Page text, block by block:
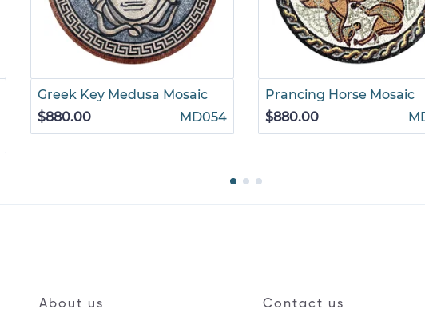
Greek Key Medusa Mosaic
$880.00
MD054
Prancing Horse Mosaic
$880.00
About us Contact us